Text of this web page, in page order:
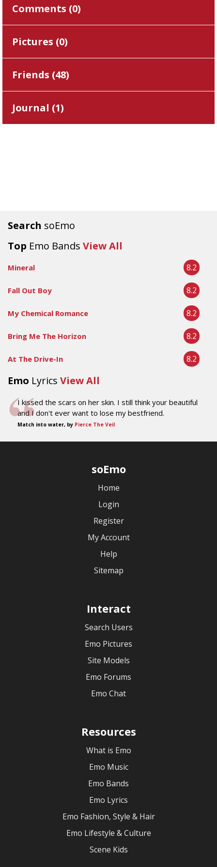
Search soEmo
Top Emo Bands View All
Mineral 8.2
Fall Out Boy 8.2
My Chemical Romance 8.2
Bring Me The Horizon 8.2
At The Drive-In 8.2
Emo Lyrics View All
I kissed the scars on her skin. I still think your beautiful
and I don't ever want to lose my bestfriend.
Match into water, by Pierce The Veil
Comments (0)
Pictures (0)
Friends (48)
Journal (1)
soEmo
Home
Login
Register
My Account
Help
Sitemap
Interact
Search Users
Emo Pictures
Site Models
Emo Forums
Emo Chat
Resources
What is Emo
Emo Music
Emo Bands
Emo Lyrics
Emo Fashion, Style & Hair
Emo Lifestyle & Culture
Scene Kids